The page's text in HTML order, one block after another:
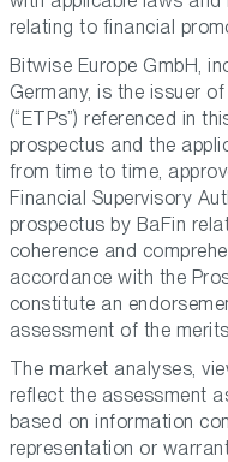
relating to financial
Bitwise Europe GmbH,
Germany, is the issuer
(“ETPs”) referenced in
prospectus and the
from time to time,
Financial Supervisory
prospectus by BaFin
coherence and
accordance with the
constitute an
assessment of the
The market analyses,
reflect the assessment
based on information
representation or